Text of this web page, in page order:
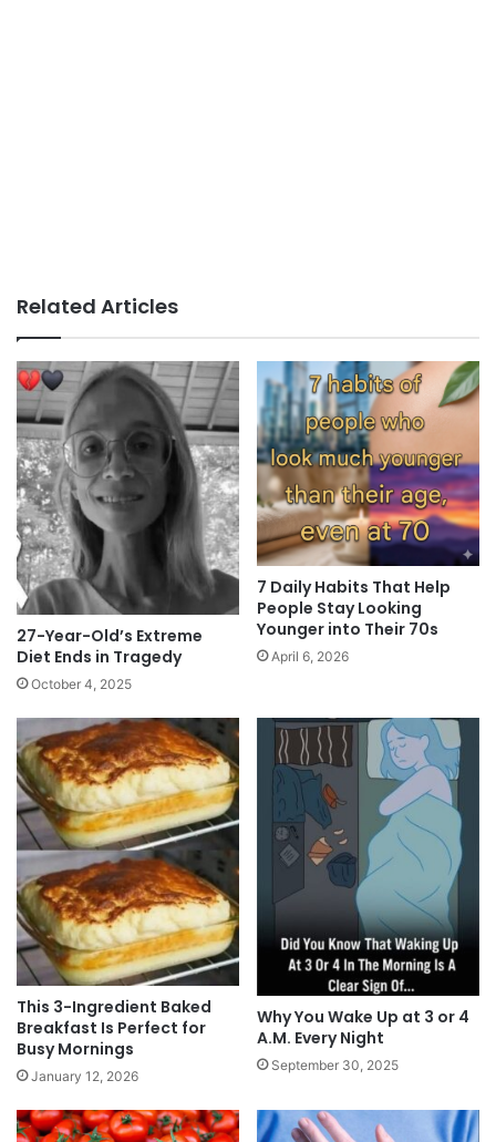
Related Articles
27-Year-Old’s Extreme
Diet Ends in Tragedy
October 4, 2025
7 Daily Habits That Help
People Stay Looking
Younger into Their 70s
April 6, 2026
This 3-Ingredient Baked
Breakfast Is Perfect for
Busy Mornings
January 12, 2026
Why You Wake Up at 3 or 4
A.M. Every Night
September 30, 2025